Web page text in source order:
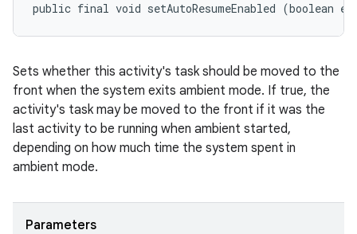
public final void setAutoResumeEnabled (boolean
Sets whether this activity's task should be moved to the
front when the system exits ambient mode. If true, the
activity's task may be moved to the front if it was the
last activity to be running when ambient started,
depending on how much time the system spent in
ambient mode.
Parameters